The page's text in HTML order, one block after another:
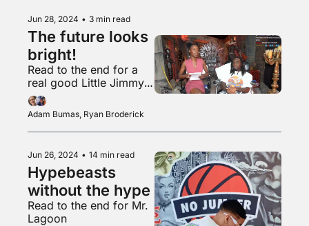
Jun 28, 2024 • 3 min read
The future looks
Read to the end for a
real good Little Jimmy
Junior Dance
Adam Bumas, Ryan Broderick
Jun 26, 2024 • 14 min read
Hypebeasts
without the hype
Read to the end for Mr.
Lagoon